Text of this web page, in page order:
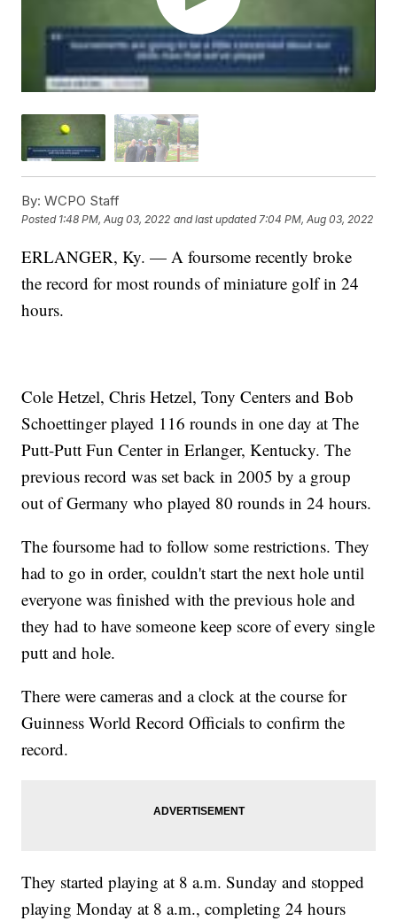
By: WCPO Staff
Posted 1:48 PM, Aug 03, 2022 and last updated 7:04 PM, Aug 03, 2022
ERLANGER, Ky. — A foursome recently broke
the record for most rounds of miniature golf in 24
hours.
Cole Hetzel, Chris Hetzel, Tony Centers and Bob
Schoettinger played 116 rounds in one day at The
Putt-Putt Fun Center in Erlanger, Kentucky. The
previous record was set back in 2005 by a group
out of Germany who played 80 rounds in 24 hours.
The foursome had to follow some restrictions. They
had to go in order, couldn't start the next hole until
everyone was finished with the previous hole and
they had to have someone keep score of every single
putt and hole.
There were cameras and a clock at the course for
Guinness World Record Officials to confirm the
record.
They started playing at 8 a.m. Sunday and stopped
playing Monday at 8 a.m., completing 24 hours